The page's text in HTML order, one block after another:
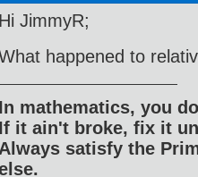
Hi JimmyR;
happened to
In mathematics, you
If it ain't broke, fix it
Always satisfy the